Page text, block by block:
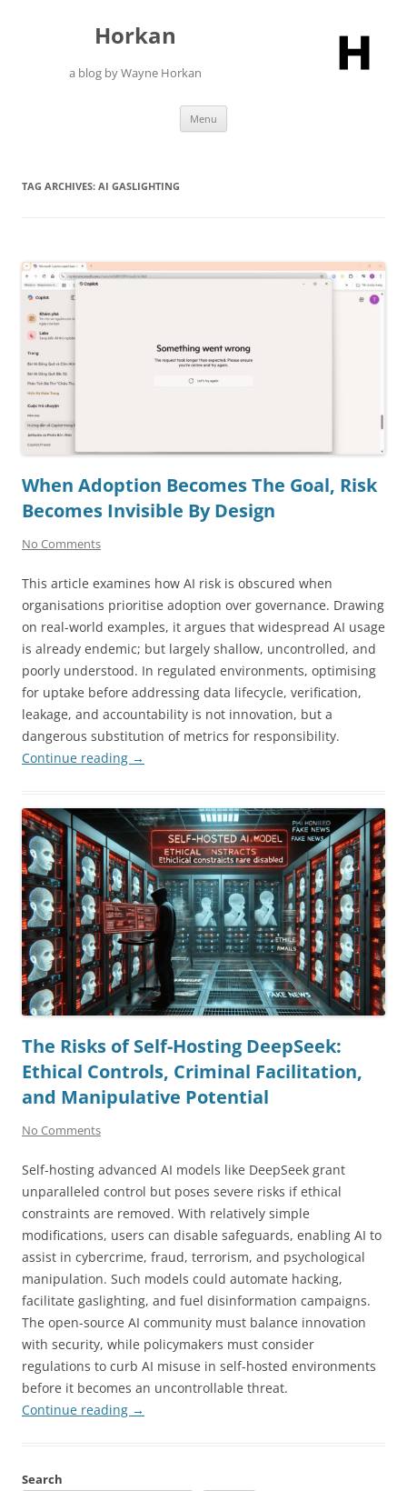
Horkan
a blog by Wayne Horkan
Menu
TAG ARCHIVES: AI GASLIGHTING
When Adoption Becomes The Goal, Risk
Becomes Invisible By Design
No Comments
This article examines how AI risk is obscured when
organisations prioritise adoption over governance. Drawing
on real-world examples, it argues that widespread AI usage
is already endemic; but largely shallow, uncontrolled, and
poorly understood. In regulated environments, optimising
for uptake before addressing data lifecycle, verification,
leakage, and accountability is not innovation, but a
dangerous substitution of metrics for responsibility.
Continue reading →
The Risks of Self-Hosting DeepSeek:
Ethical Controls, Criminal Facilitation,
and Manipulative Potential
No Comments
Self-hosting advanced AI models like DeepSeek grant
unparalleled control but poses severe risks if ethical
constraints are removed. With relatively simple
modifications, users can disable safeguards, enabling AI to
assist in cybercrime, fraud, terrorism, and psychological
manipulation. Such models could automate hacking,
facilitate gaslighting, and fuel disinformation campaigns.
The open-source AI community must balance innovation
with security, while policymakers must consider
regulations to curb AI misuse in self-hosted environments
before it becomes an uncontrollable threat.
Continue reading →
Search